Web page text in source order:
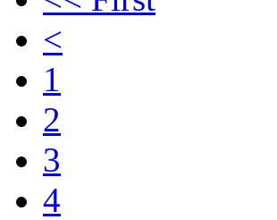
<
1
2
3
4